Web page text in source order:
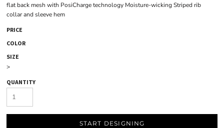
flat back mesh with PosiCharge technology Moisture-wicking Striped rib
collar and sleeve hem
PRICE
COLOR
SIZE
>
QUANTITY
START DESIGNING